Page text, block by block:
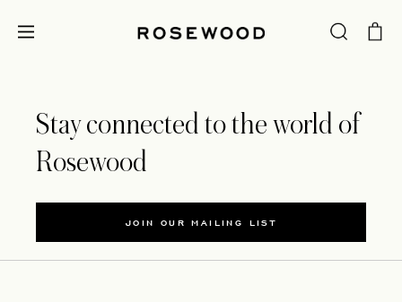
Stay connected to the world of
Rosewood
JOIN OUR MAILING LIST